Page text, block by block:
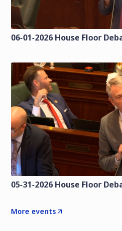
06-01-2026 House Floor
05-31-2026 House Floor
More events